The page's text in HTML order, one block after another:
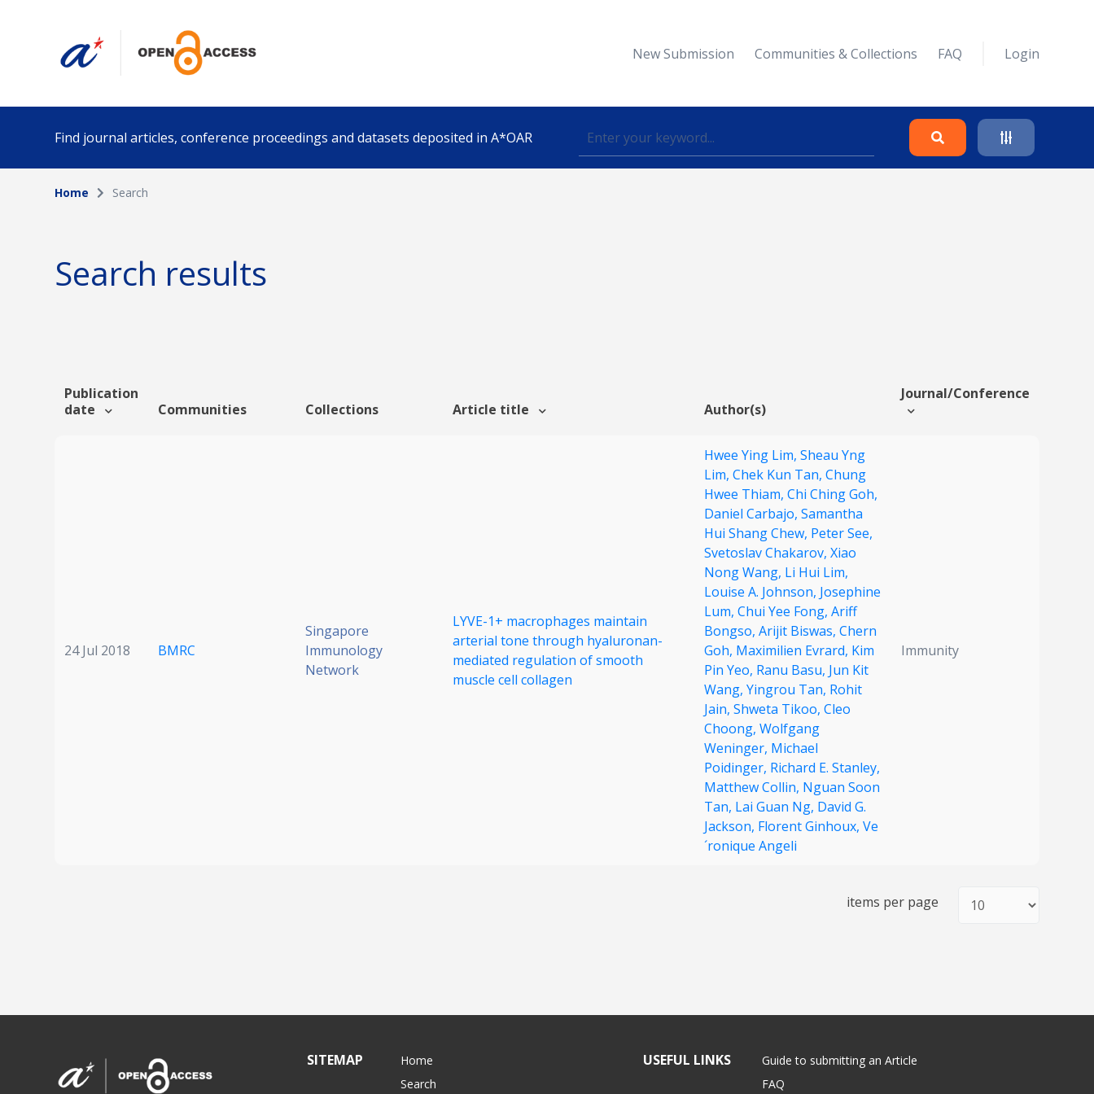
New Submission Communities & Collections FAQ Login
Find journal articles, conference proceedings and datasets deposited in A*OAR
Collection
Funding info
Home Search
Search results
Publication
date
Communities Collections Article title Author(s)
Journal/Conference
24 Jul 2018 BMRC
Singapore
Immunology
Network
LYVE-1+ macrophages maintain
arterial tone through hyaluronan-
mediated regulation of smooth
muscle cell collagen
Hwee Ying Lim, Sheau Yng
Lim, Chek Kun Tan, Chung
Hwee Thiam, Chi Ching Goh,
Daniel Carbajo, Samantha
Hui Shang Chew, Peter See,
Svetoslav Chakarov, Xiao
Nong Wang, Li Hui Lim,
Louise A. Johnson, Josephine
Lum, Chui Yee Fong, Ariff
Bongso, Arijit Biswas, Chern
Goh, Maximilien Evrard, Kim
Pin Yeo, Ranu Basu, Jun Kit
Wang, Yingrou Tan, Rohit
Jain, Shweta Tikoo, Cleo
Choong, Wolfgang
Weninger, Michael
Poidinger, Richard E. Stanley,
Matthew Collin, Nguan Soon
Tan, Lai Guan Ng, David G.
Jackson, Florent Ginhoux, Ve
´ronique Angeli
Immunity
items per page
SITEMAP
Home
Search
USEFUL LINKS
Guide to submitting an Article
FAQ